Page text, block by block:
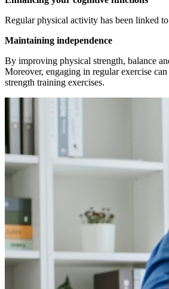
Regular physical activity has been linked
Maintaining independence
By improving physical strength, balance
Moreover, engaging in regular exercise
strength training exercises.